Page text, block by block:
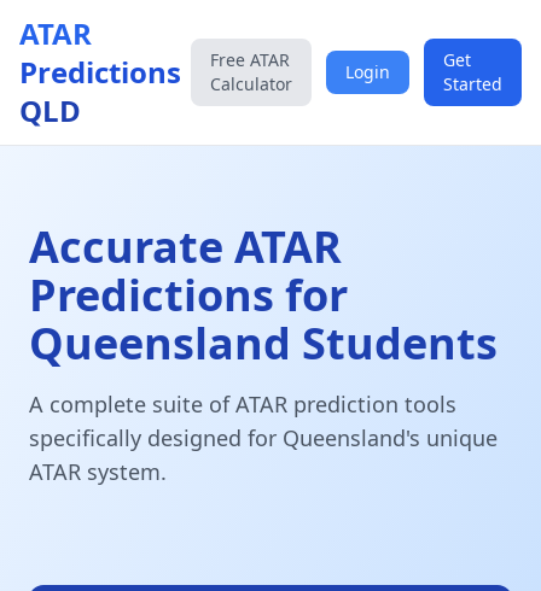
ATAR
Predictions
QLD
Free ATAR
Calculator
Login
Get
Started
Accurate ATAR
Predictions for
Queensland Students
A complete suite of ATAR prediction tools
specifically designed for Queensland's unique
ATAR system.